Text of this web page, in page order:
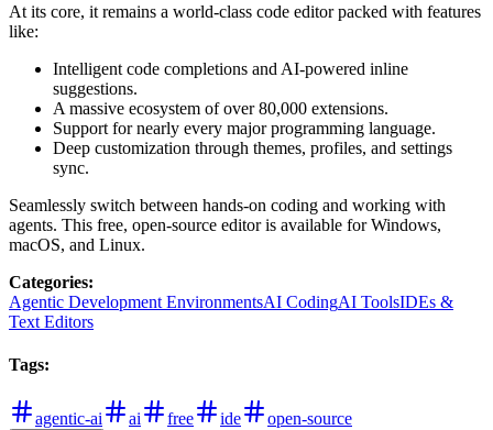
At its core, it remains a world-class code editor packed with features
like:
Intelligent code completions and AI-powered inline
suggestions.
A massive ecosystem of over 80,000 extensions.
Support for nearly every major programming language.
Deep customization through themes, profiles, and settings
sync.
Seamlessly switch between hands-on coding and working with
agents. This free, open-source editor is available for Windows,
macOS, and Linux.
Categories:
Agentic Development EnvironmentsAI CodingAI ToolsIDEs &
Text Editors
Tags:
agentic-ai ai free ide open-source